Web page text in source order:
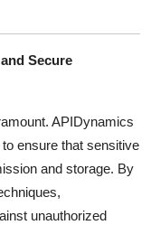
Secure
APIDynamics
ensure that sensitive
and storage. By
unauthorized